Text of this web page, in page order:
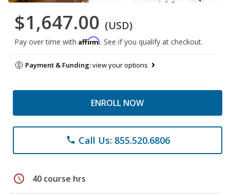
$1,647.00 (USD)
Pay over time with Affirm. See if you qualify at checkout.
Payment & Funding:view your options
ENROLL NOW
phone Call Us: 855.520.6806
schedule 40 course hrs